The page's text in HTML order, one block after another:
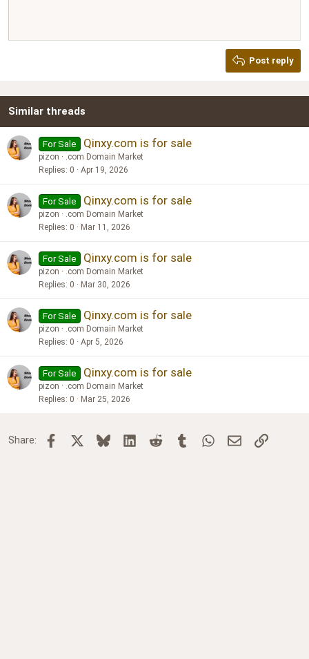
26
Heading 2
Post reply
Similar threads
For Sale Qinxy.com is for sale
pizon
.com Domain Market
Replies 0 Apr 19, 2026
For Sale Qinxy.com is for sale
pizon
.com Domain Market
Replies 0 Mar 11, 2026
For Sale Qinxy.com is for sale
pizon
.com Domain Market
Replies 0 Mar 30, 2026
For Sale Qinxy.com is for sale
pizon
.com Domain Market
Replies 0 Apr 5, 2026
For Sale Qinxy.com is for sale
pizon
.com Domain Market
Replies 0 Mar 25, 2026
Share: Facebook BlueskyLinkedInReddit TumblrWhatsApp
Email Link